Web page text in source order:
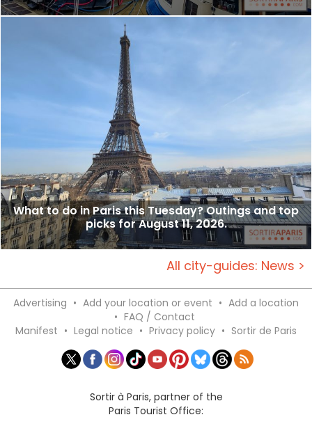
What to do in Paris this Tuesday? Outings and top
picks for August 11, 2026.
All city-guides: News >
Advertising • Add your location or event • Add a location
• FAQ / Contact
Manifest • Legal notice • Privacy policy • Sortir de Paris
Sortir à Paris, partner of the
Paris Tourist Office: